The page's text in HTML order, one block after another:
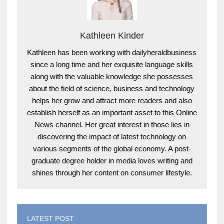
Kathleen Kinder
Kathleen has been working with dailyheraldbusiness
since a long time and her exquisite language skills
along with the valuable knowledge she possesses
about the field of science, business and technology
helps her grow and attract more readers and also
establish herself as an important asset to this Online
News channel. Her great interest in those lies in
discovering the impact of latest technology on
various segments of the global economy. A post-
graduate degree holder in media loves writing and
shines through her content on consumer lifestyle.
LATEST POST